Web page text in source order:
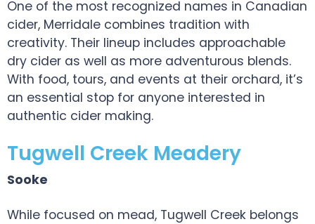
One of the most recognized names in Canadian
cider, Merridale combines tradition with
creativity. Their lineup includes approachable
dry cider as well as more adventurous blends.
With food, tours, and events at their orchard, it’s
an essential stop for anyone interested in
authentic cider making.
Tugwell Creek Meadery
Sooke
While focused on mead, Tugwell Creek belongs